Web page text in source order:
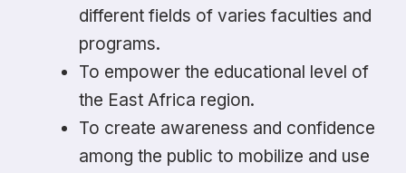
different fields of varies faculties and
programs.
To empower the educational level of
the East Africa region.
To create awareness and confidence
among the public to mobilize and use